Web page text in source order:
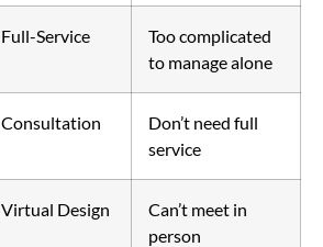
Full-Service
Too complicated
to manage alone
Consultation
Don’t need full
service
Virtual Design
Can’t meet in
person